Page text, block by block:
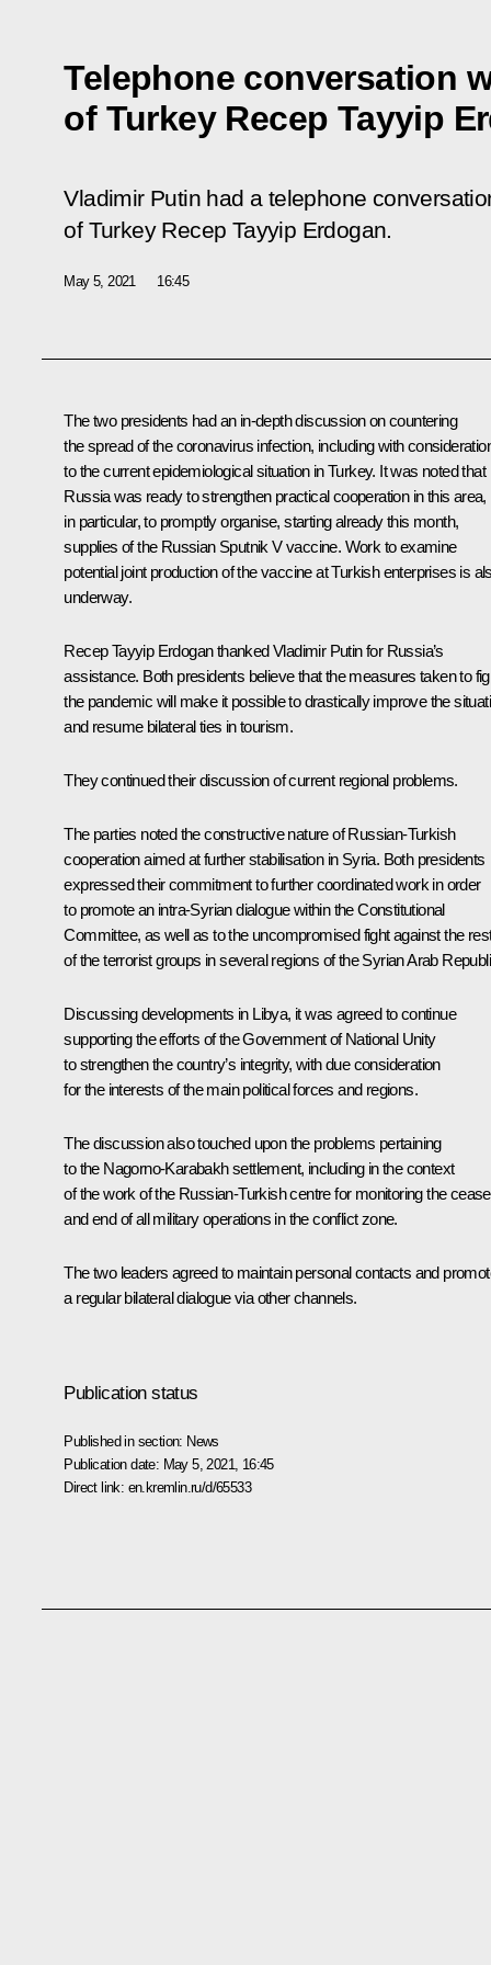
Telephone conversation
of Turkey Recep Tayyip
Vladimir Putin had a telephone
of Turkey Recep Tayyip Erdogan.
May 5, 2021 16:45
The two presidents had an in-depth discussion on countering
the spread of the coronavirus infection, including with
to the current epidemiological situation in Turkey. It was noted that
Russia was ready to strengthen practical cooperation in this area,
in particular, to promptly organise, starting already this month,
supplies of the Russian Sputnik V vaccine. Work to examine
potential joint production of the vaccine at Turkish enterprises is
underway.
Recep Tayyip Erdoganthanked Vladimir Putin for Russia’s
assistance. Both presidents believe that the measures taken to
the pandemic will make it possible to drastically improve the
and resume bilateral ties in tourism.
They continued their discussion of current regional problems.
The parties noted the constructive nature of Russian-Turkish
cooperation aimed at further stabilisation in Syria. Both presidents
expressed their commitment to further coordinated work in order
to promote an intra-Syrian dialogue within the Constitutional
Committee, as well as to the uncompromised fight against the
of the terrorist groups in several regions of the Syrian Arab
Discussing developments in Libya, it was agreed to continue
supporting the efforts of the Government of National Unity
to strengthen the country’s integrity, with due consideration
for the interests of the main political forces and regions.
The discussion also touched upon the problems pertaining
to the Nagorno-Karabakh settlement, including in the context
of the work of the Russian-Turkish centre for monitoring the
and end of all military operations in the conflict zone.
The two leaders agreed to maintain personal contacts and
a regular bilateral dialogue via other channels.
Publication status
Published in section: News
Publication date: May 5, 2021, 16:45
Direct link: en.kremlin.ru/d/65533